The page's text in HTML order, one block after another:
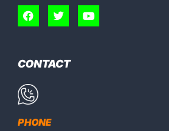
CONTACT
PHONE